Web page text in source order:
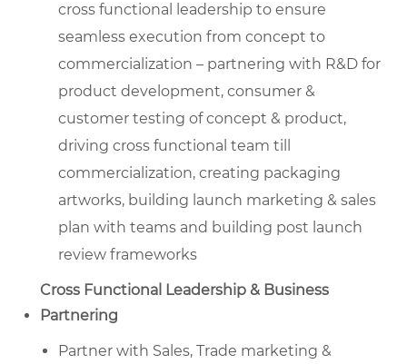
cross functional leadership to ensure
seamless execution from concept to
commercialization – partnering with R&D for
product development, consumer &
customer testing of concept & product,
driving cross functional team till
commercialization, creating packaging
artworks, building launch marketing & sales
plan with teams and building post launch
review frameworks
Cross Functional Leadership & Business
Partnering
Partner with Sales, Trade marketing &